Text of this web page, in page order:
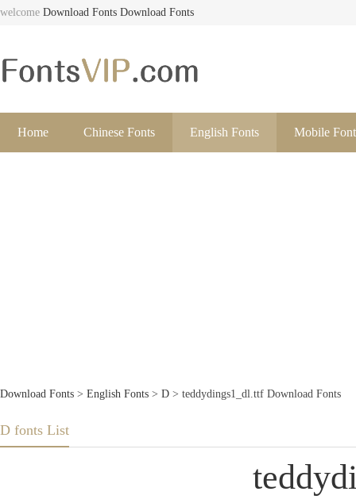
welcome Download Fonts Download Fonts
Home Chinese Fonts English Fonts Mobile
Download Fonts > English Fonts > D > teddydings1_dl.ttf Download Fonts
D fonts List